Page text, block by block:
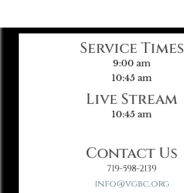
Service Times
9:00 am
10:45 am
Live Stream
10:45 am
Contact Us
719-598-2139
info@vgbc.org